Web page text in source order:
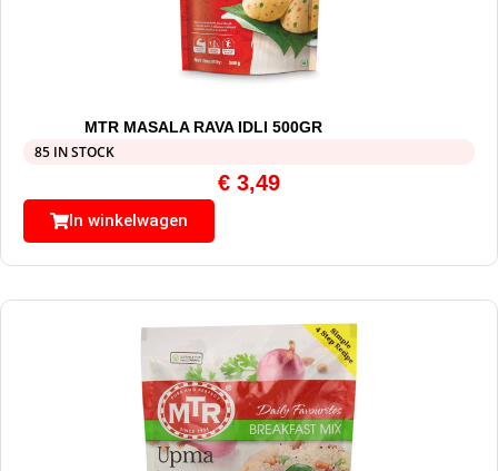
MTR MASALA RAVA IDLI 500GR
85 IN STOCK
€ 3,49
In winkelwagen